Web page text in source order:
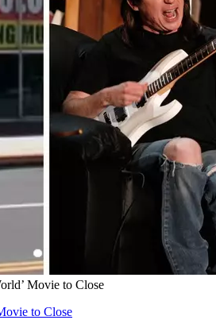
Movie to Close
to Close